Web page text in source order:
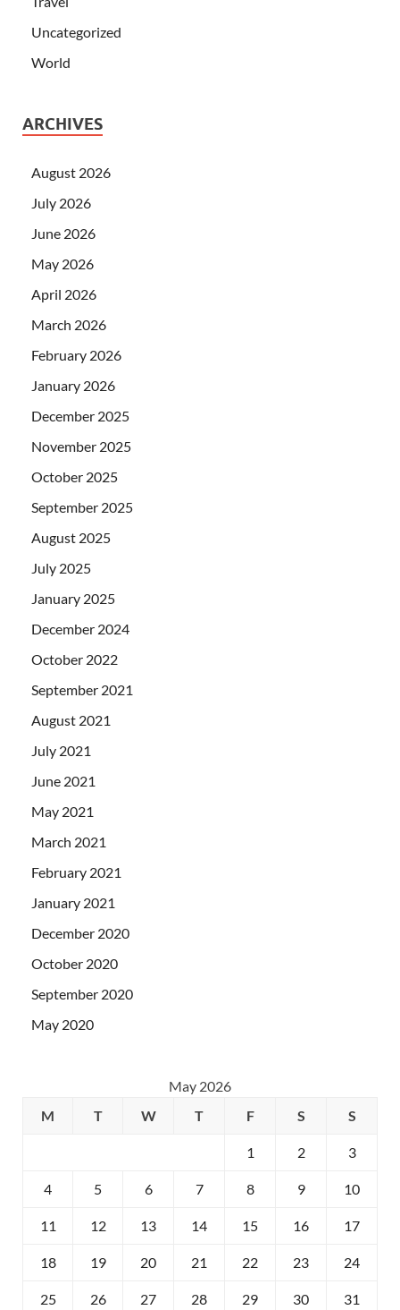
Uncategorized
World
ARCHIVES
August 2026
July 2026
June 2026
May 2026
April 2026
March 2026
February 2026
January 2026
December 2025
November 2025
October 2025
September 2025
August 2025
July 2025
January 2025
December 2024
October 2022
September 2021
August 2021
July 2021
June 2021
May 2021
March 2021
February 2021
January 2021
December 2020
October 2020
September 2020
May 2020
May 2026
M
T W T F S S
1 2 3
4 5 6 7 8 9 10
11 12 13 14 15 16 17
18 19 20 21 22 23 24
25 26 27 28 29 30 31